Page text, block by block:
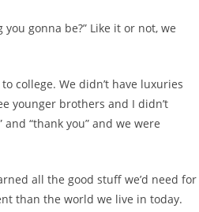
gonna be?” Like it or not, we
college. We didn’t have luxuries
younger brothers and I didn’t
“thank you” and we were
all the good stuff we’d need for
than the world we live in today.